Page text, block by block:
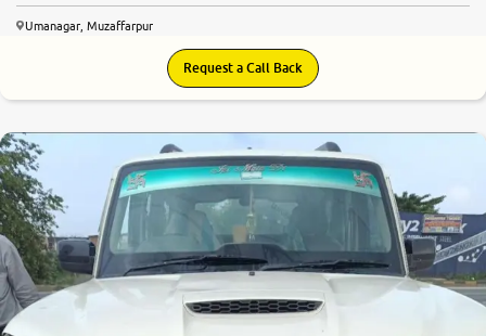
Umanagar, Muzaffarpur
Request a Call Back